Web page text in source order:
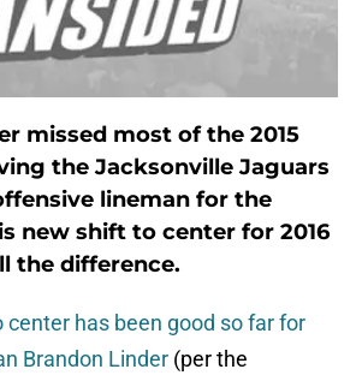
missed most of the 2015
the Jacksonville Jaguars
lineman for the
new shift to center for 2016
the difference.
has been good so far for
Brandon Linder (per the